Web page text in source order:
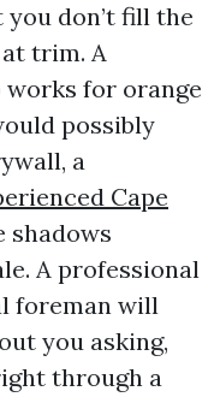
don’t fill the
trim. A
for orange
possibly
a
Cape
shadows
A professional
foreman will
you asking,
through a